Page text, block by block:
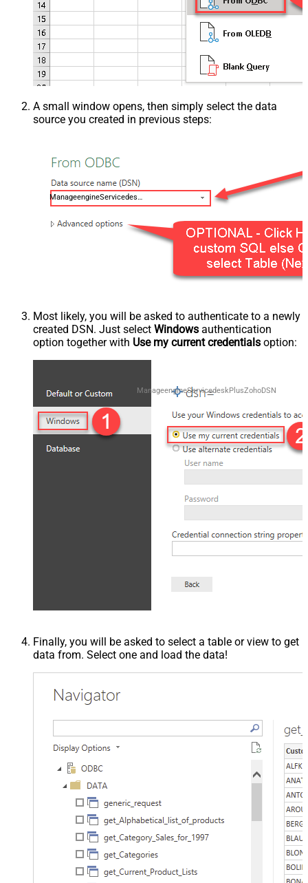
A small window opens, then simply select the data
source you created in previous steps:
ManageengineServicedeskPlusZohoDSN
Most likely, you will be asked to authenticate to a newly
created DSN. Just select Windows authentication
option together with Use my current credentials option:
ManageengineServicedeskPlusZohoDSN
Finally, you will be asked to select a table or view to get
data from. Select one and load the data!